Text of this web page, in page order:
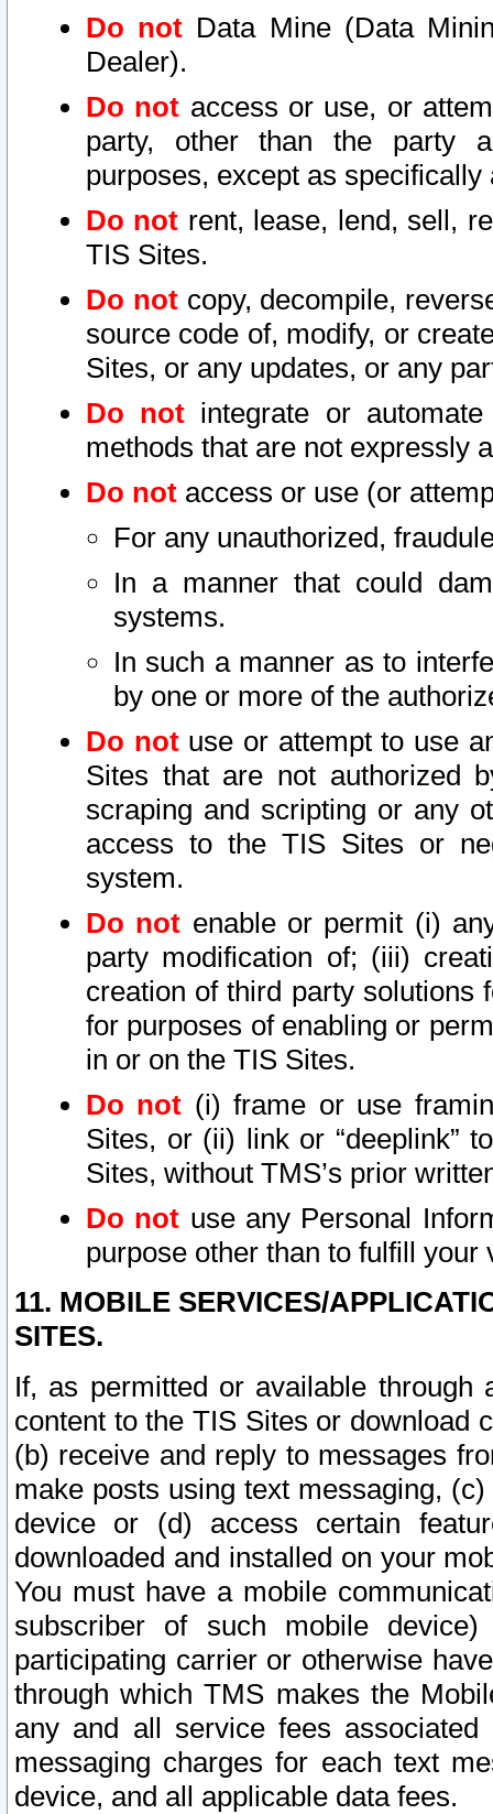
Do not Data Mine (Data
Dealer).
Do not access or use, or
party, other than the party
purposes, except as
Do not rent, lease, lend, sell,
TIS Sites.
Do notcopy, decompile,
source code of, modify, or
Sites, or any updates, or any
Do not integrate or
methods that are not expressly
Do not access or use (or
For any unauthorized,
In a manner that could
systems.
In such a manner as to
by one or more of the
Do notuse or attempt to use
Sites that are not authorized
scraping and scripting or any
access to the TIS Sites or
system.
Do not enable or permit (i)
party modification of; (iii)
creation of third party solutions
for purposes of enabling or
in or on the TIS Sites.
Do not (i) frame or use
Sites, or (ii) link or “deeplink”
Sites, without TMS’s prior
Do not use any Personal
purpose other than to fulfill your
11. MOBILE SERVICES/
SITES.
If, as permitted or available
content to the TIS Sites or download
(b) receive and reply to messages
make posts using text messaging,
device or (d) access certain
downloaded and installed on your
You must have a mobile
subscriber of such mobile
participating carrier or otherwise
through which TMS makes the
any and all service fees
messaging charges for each text
device, and all applicable data fees.